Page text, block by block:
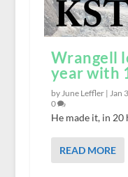
Wrangell
year with
by June Leffler | Jan
0
He made it, in
READ MORE